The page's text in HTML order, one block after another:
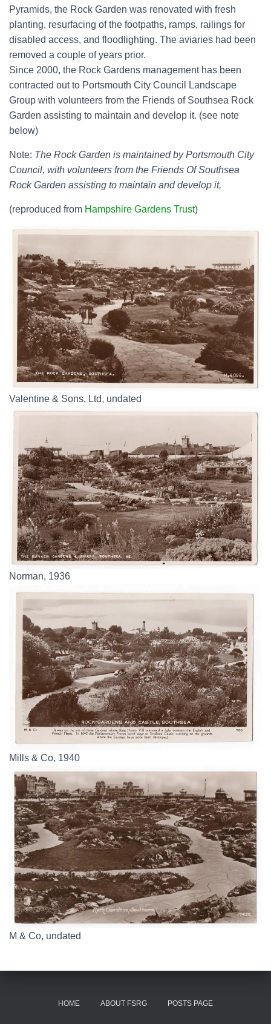
Pyramids, the Rock Garden was renovated with fresh
planting, resurfacing of the footpaths, ramps, railings for
disabled access, and floodlighting. The aviaries had been
removed a couple of years prior.
Since 2000, the Rock Gardens management has been
contracted out to Portsmouth City Council Landscape
Group with volunteers from the Friends of Southsea Rock
Garden assisting to maintain and develop it. (see note
below)
Note: The Rock Garden is maintained by Portsmouth City
Council, with volunteers from the Friends Of Southsea
Rock Garden assisting to maintain and develop it,
(reproduced from Hampshire Gardens Trust)
Valentine & Sons, Ltd, undated
Norman, 1936
Mills & Co, 1940
M & Co, undated
HOME ABOUT FSRG POSTS PAGE